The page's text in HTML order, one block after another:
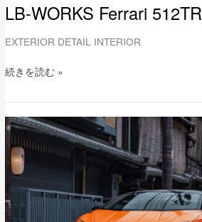
LB-WORKS Ferrari 512TR
EXTERIOR DETAIL INTERIOR
続きを読む »
LB-
WORKS
Lamborghini
Huracán